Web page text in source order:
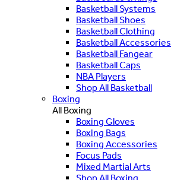
Basketball Systems
Basketball Shoes
Basketball Clothing
Basketball Accessories
Basketball Fangear
Basketball Caps
NBA Players
Shop All Basketball
Boxing
All Boxing
Boxing Gloves
Boxing Bags
Boxing Accessories
Focus Pads
Mixed Martial Arts